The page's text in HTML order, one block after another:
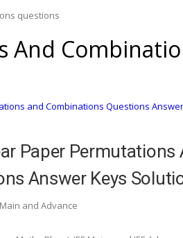
questions
And
Paper Permutations
Answer Keys
Main and Advance